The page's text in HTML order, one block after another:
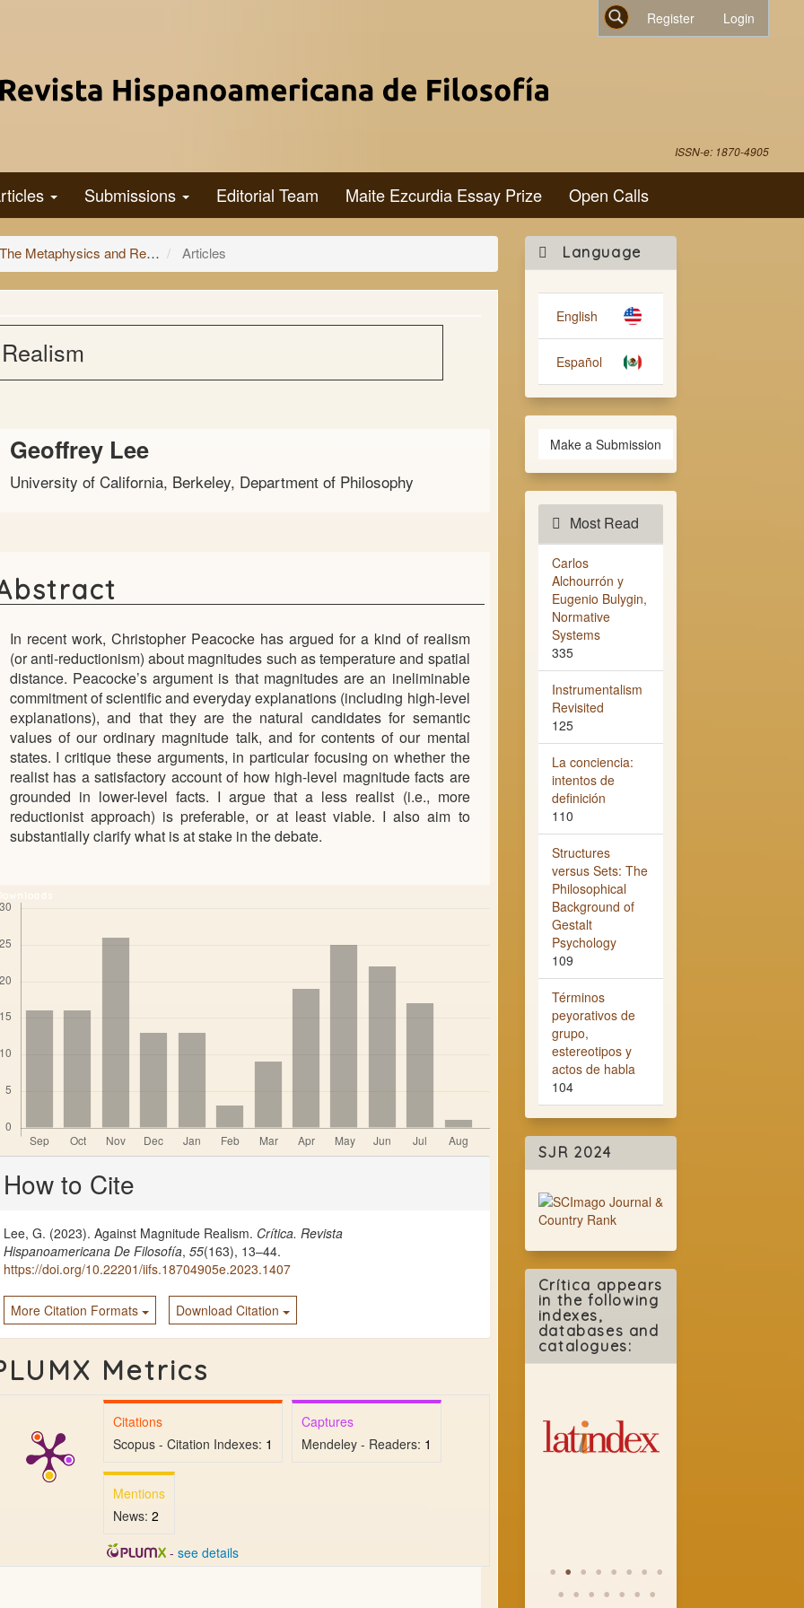
Register Login
Submissions Editorial Team Maite Ezcurdia Essay Prize Open Calls
ISSN-e: 1870-4905
Representation of Extensive Magnitudes Articles
Geoffrey Lee
University of California, Berkeley, Department of Philosophy
In recent work, Christopher Peacocke has argued for a kind of realism
(or anti-reductionism) about magnitudes such as temperature and spatial
distance. Peacocke’s argument is that magnitudes are an ineliminable
commitment of scientific and everyday explanations (including high-level
explanations), and that they are the natural candidates for semantic
values of our ordinary magnitude talk, and for contents of our mental
states. I critique these arguments, in particular focusing on whether the
realist has a satisfactory account of how high-level magnitude facts are
grounded in lower-level facts. I argue that a less realist (i.e., more
reductionist approach) is preferable, or at least viable. I also aim to
substantially clarify what is at stake in the debate.
How to Cite
Lee, G. (2023). Against Magnitude Realism. Crítica. Revista
Hispanoamericana De Filosofía, 55(163), 13–44.
https://doi.org/10.22201/iifs.18704905e.2023.1407
More Citation Formats Download Citation
Metrics
Citations
Scopus - Citation Indexes: 1
Captures
Mendeley - Readers: 1
Mentions
News: 2
- see details
Language
English
Español
Make
a
Submission
Make a Submission
Most Read
Carlos
Alchourrón y
Eugenio Bulygin,
Normative
Systems
335
Instrumentalism
Revisited
125
La conciencia:
intentos de
definición
110
Structures
versus Sets: The
Philosophical
Background of
Gestalt
Psychology
109
Términos
peyorativos de
grupo,
estereotipos y
actos de habla
104
SJR 2024
Crítica appears
in the following
indexes,
databases and
catalogues: